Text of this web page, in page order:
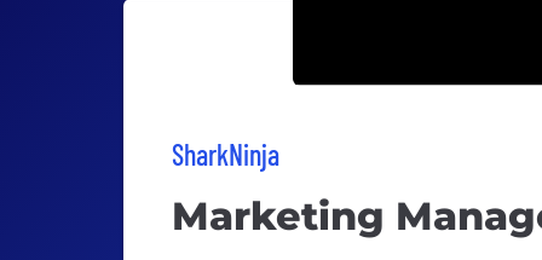
SharkNinja
Marketing